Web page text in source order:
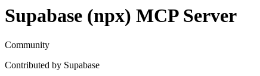
Supabase (npx) MCP Server
Community
Contributed by Supabase